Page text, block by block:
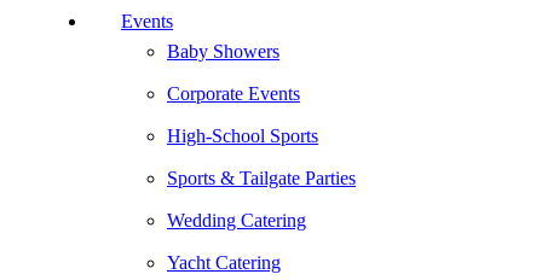
Events
Baby Showers
Corporate Events
High-School Sports
Sports & Tailgate Parties
Wedding Catering
Yacht Catering